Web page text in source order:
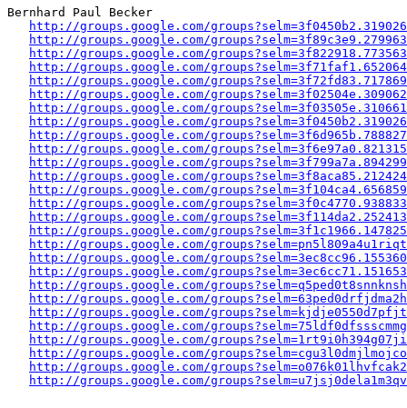
Bernhard Paul Becker
http://groups.google.com/
http://groups.google.com/
http://groups.google.com/
http://groups.google.com/
http://groups.google.com/
http://groups.google.com/
http://groups.google.com/
http://groups.google.com/
http://groups.google.com/
http://groups.google.com/
http://groups.google.com/
http://groups.google.com/
http://groups.google.com/
http://groups.google.com/
http://groups.google.com/
http://groups.google.com/
http://groups.google.com/
http://groups.google.com/
http://groups.google.com/
http://groups.google.com/
http://groups.google.com/
http://groups.google.com/
http://groups.google.com/
http://groups.google.com/
http://groups.google.com/
http://groups.google.com/
http://groups.google.com/